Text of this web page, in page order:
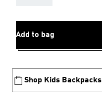
Add to bag
Shop Kids Backpacks